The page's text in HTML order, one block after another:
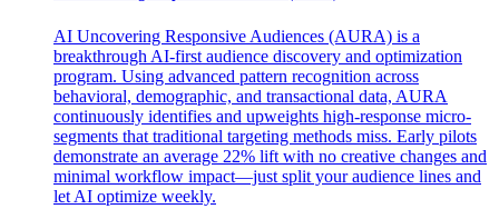
AI Uncovering Responsive Audiences (AURA) is a
breakthrough AI-first audience discovery and optimization
program. Using advanced pattern recognition across
behavioral, demographic, and transactional data, AURA
continuously identifies and upweights high-response micro-
segments that traditional targeting methods miss. Early pilots
demonstrate an average 22% lift with no creative changes and
minimal workflow impact—just split your audience lines and
let AI optimize weekly.